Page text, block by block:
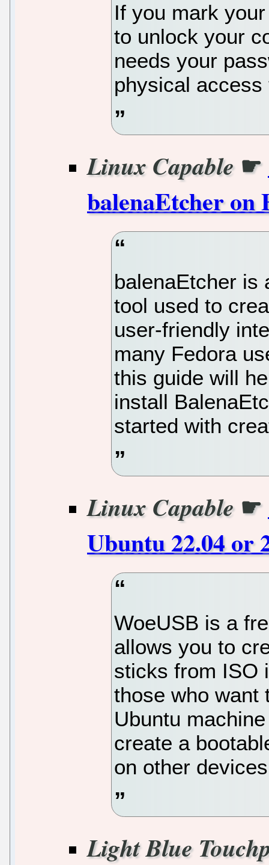
If you mark
to unlock your
needs your
physical access
Linux Capable☛
balenaEtcher on
balenaEtcher is
tool used to
user-friendly
many Fedora
this guide will
install
started with
Linux Capable☛
Ubuntu 22.04 or
WoeUSB is a
allows you to
sticks from ISO
those who want
Ubuntu
create a
on other
Light Blue